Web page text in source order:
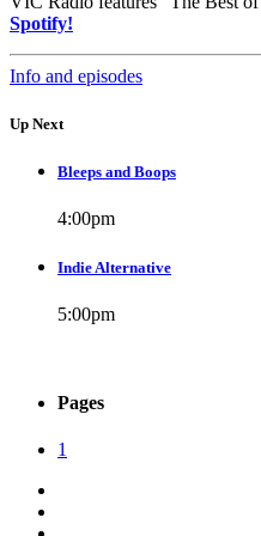
Spotify!
Info and episodes
Up Next
Bleeps and Boops
4:00pm
Indie Alternative
5:00pm
Pages
1